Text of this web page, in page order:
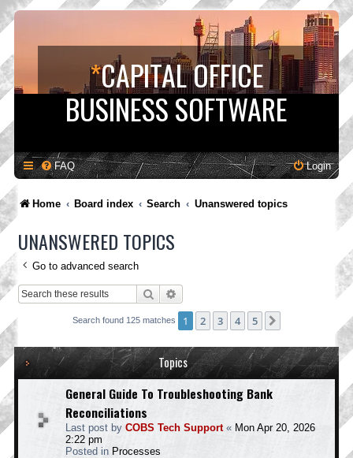
*CAPITAL OFFICE
BUSINESS SOFTWARE
FAQ Login
Home Board index Search Unanswered topics
UNANSWERED TOPICS
Go to advanced search
Search
Search found 125 matches 1 2 3 4 5
Topics
General Guide To Troubleshooting Bank
Reconciliations
Last post by COBS Tech Support« Mon Apr 20, 2026
2:22 pm
Posted in Processes